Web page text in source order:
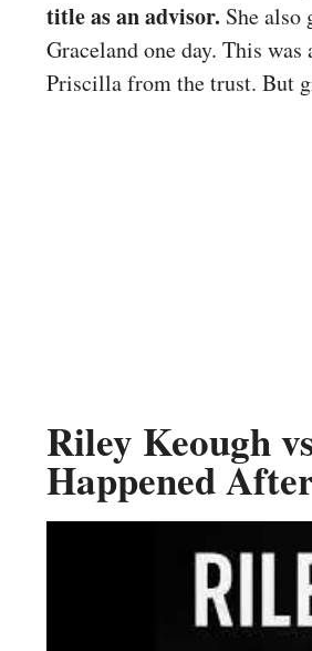
title as an advisor. She also
Graceland one day. This
Priscilla from the trust. But
Riley Keough
Happened